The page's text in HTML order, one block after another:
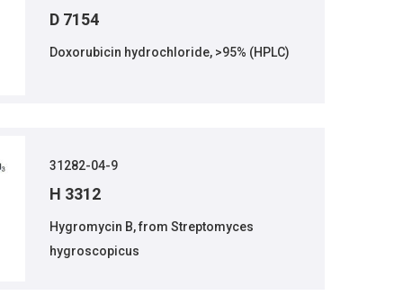
D 7154
Doxorubicin hydrochloride, >95% (HPLC)
31282-04-9
H 3312
Hygromycin B, from Streptomyces
hygroscopicus